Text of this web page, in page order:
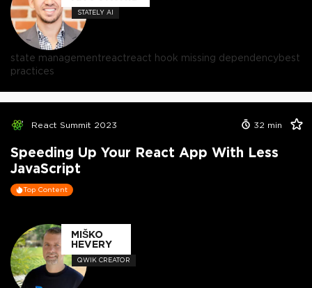
STATELY AI
state managementreactreact hook missing dependencybest
practices
React Summit 2023 32 min
Speeding Up Your React App With Less
JavaScript
Top Content
MIŠKO
HEVERY
QWIK CREATOR